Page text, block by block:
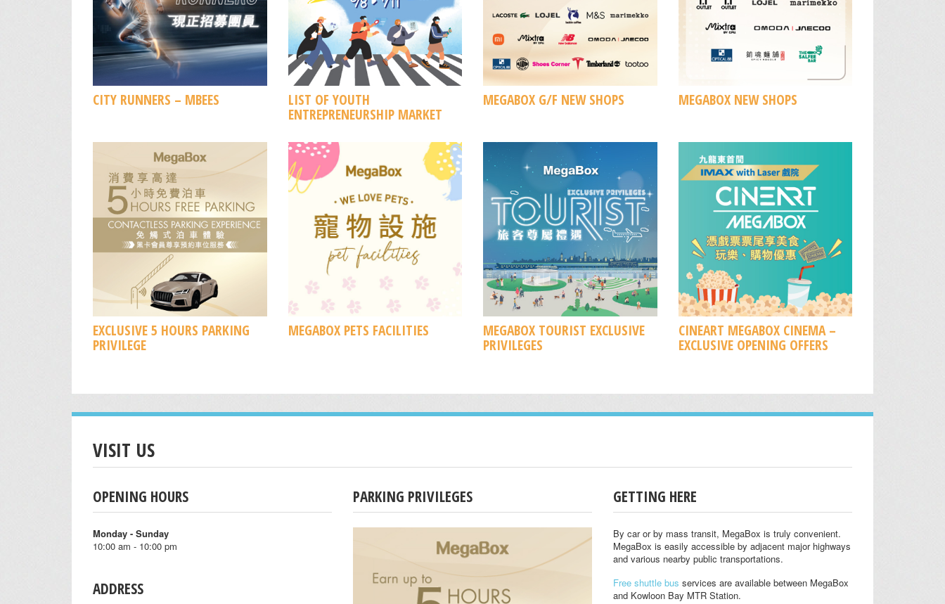
CITY RUNNERS – MBEES LIST OF YOUTH
ENTREPRENEURSHIP MARKET
MEGABOX G/F NEW SHOPS MEGABOX NEW SHOPS
EXCLUSIVE 5 HOURS PARKING
PRIVILEGE
MEGABOX PETS FACILITIES MEGABOX TOURIST EXCLUSIVE
PRIVILEGES
CINEART MEGABOX CINEMA –
EXCLUSIVE OPENING OFFERS
VISIT US
OPENING HOURS
Monday - Sunday
10:00 am - 10:00 pm
ADDRESS
PARKING PRIVILEGES GETTING HERE
By car or by mass transit, MegaBox is truly convenient.
MegaBox is easily accessible by adjacent major highways
and various nearby public transportations.
Free shuttle bus services are available between MegaBox
and Kowloon Bay MTR Station.